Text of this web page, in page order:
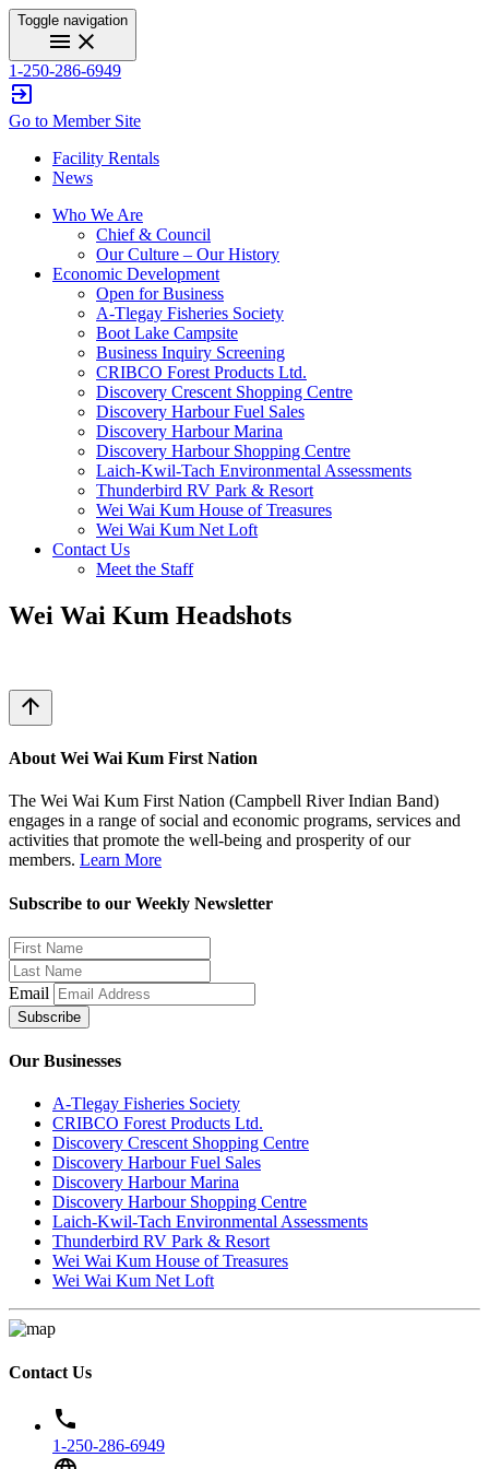
Toggle navigation
menu close
1-250-286-6949
exit_to_app
Go to Member Site
Facility Rentals
News
Who We Are
Chief & Council
Our Culture – Our History
Economic Development
Open for Business
A-Tlegay Fisheries Society
Boot Lake Campsite
Business Inquiry Screening
CRIBCO Forest Products Ltd.
Discovery Crescent Shopping Centre
Discovery Harbour Fuel Sales
Discovery Harbour Marina
Discovery Harbour Shopping Centre
Laich-Kwil-Tach Environmental Assessments
Thunderbird RV Park & Resort
Wei Wai Kum House of Treasures
Wei Wai Kum Net Loft
Contact Us
Meet the Staff
Wei Wai Kum Headshots
arrow_upward
About Wei Wai Kum First Nation
The Wei Wai Kum First Nation (Campbell River Indian Band)
engages in a range of social and economic programs, services and
activities that promote the well-being and prosperity of our
members. Learn More
Subscribe to our Weekly Newsletter
Email
Subscribe
Our Businesses
A-Tlegay Fisheries Society
CRIBCO Forest Products Ltd.
Discovery Crescent Shopping Centre
Discovery Harbour Fuel Sales
Discovery Harbour Marina
Discovery Harbour Shopping Centre
Laich-Kwil-Tach Environmental Assessments
Thunderbird RV Park & Resort
Wei Wai Kum House of Treasures
Wei Wai Kum Net Loft
Contact Us
phone
1-250-286-6949